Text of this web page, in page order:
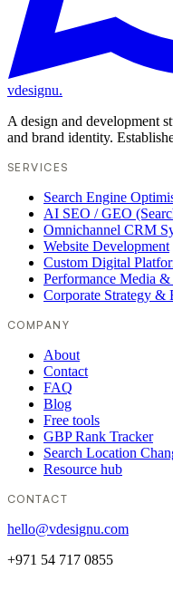
vdesignu.
A design and development
and brand identity.
SERVICES
Search Engine
AI SEO / GEO
Omnichannel CRM
Website Development
Custom Digital
Performance Media &
Corporate Strategy &
COMPANY
About
Contact
FAQ
Blog
Free tools
GBP Rank Tracker
Search Location
Resource hub
CONTACT
hello@vdesignu.com
+971 54 717 0855